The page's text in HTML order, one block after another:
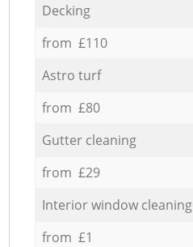
Decking
from £110
Astro turf
from £80
Gutter cleaning
from £29
Interior window cleaning
from £1